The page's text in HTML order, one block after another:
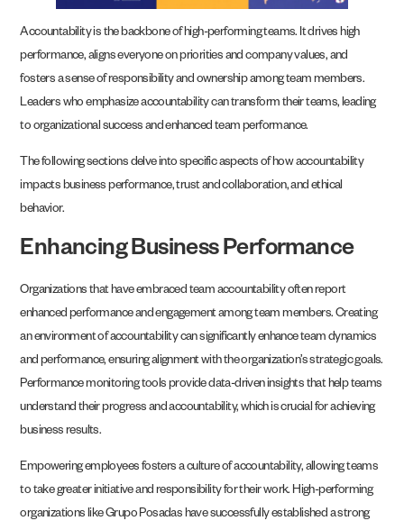
Accountability is the backbone of high-performing teams. It drives high
performance, aligns everyone on priorities and company values, and
fosters a sense of responsibility and ownership among team members.
Leaders who emphasize accountability can transform their teams, leading
to organizational success and enhanced team performance.
The following sections delve into specific aspects of how accountability
impacts business performance, trust and collaboration, and ethical
behavior.
Enhancing Business Performance
Organizations that have embraced team accountability often report
enhanced performance and engagement among team members. Creating
an environment of accountability can significantly enhance team dynamics
and performance, ensuring alignment with the organization’s strategic goals.
Performance monitoring tools provide data-driven insights that help teams
understand their progress and accountability, which is crucial for achieving
business results.
Empowering employees fosters a culture of accountability, allowing teams
to take greater initiative and responsibility for their work. High-performing
organizations like Grupo Posadas have successfully established a strong